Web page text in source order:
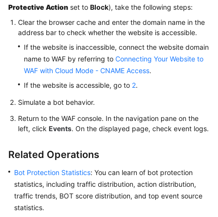
Protective Action set to Block), take the following steps:
Clear the browser cache and enter the domain name in the
address bar to check whether the website is accessible.
If the website is inaccessible, connect the website domain
name to WAF by referring to Connecting Your Website to
WAF with Cloud Mode - CNAME Access.
If the website is accessible, go to 2.
Simulate a bot behavior.
Return to the WAF console. In the navigation pane on the
left, click Events. On the displayed page, check event logs.
Related Operations
Bot Protection Statistics: You can learn of bot protection
statistics, including traffic distribution, action distribution,
traffic trends, BOT score distribution, and top event source
statistics.